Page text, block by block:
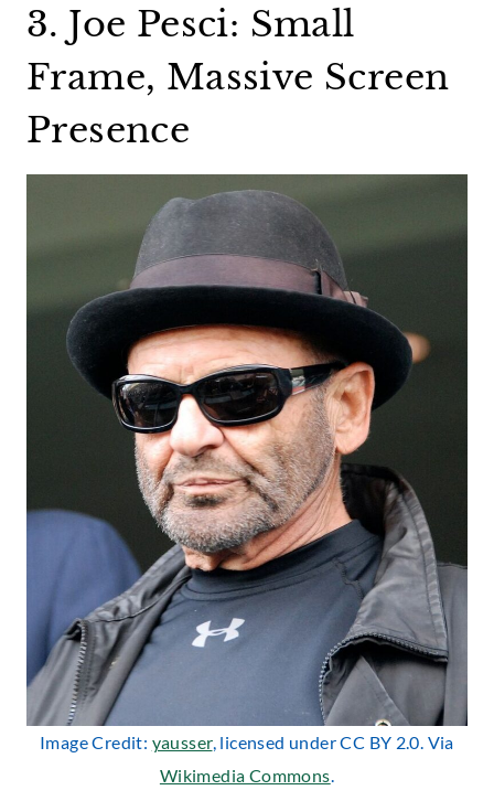
3. Joe Pesci: Small
Frame, Massive Screen
Presence
Image Credit: yausser, licensed under CC BY 2.0. Via
Wikimedia Commons.